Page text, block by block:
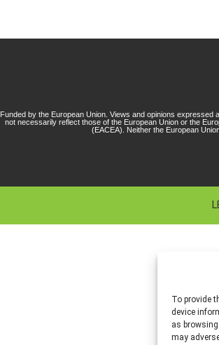
To provide
device
as
may
Funded by the European Union. Views and opinions
not necessarily reflect those of the European Union or the
(EACEA). Neither the European